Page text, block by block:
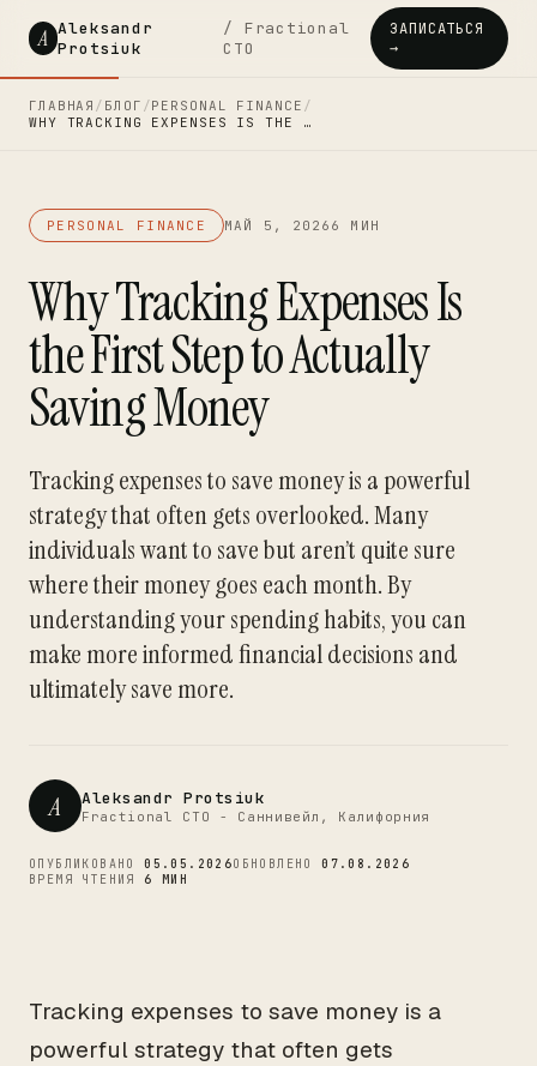
A Aleksandr
Protsiuk
/ Fractional
CTO
ЗАПИСАТЬСЯ
→
ГЛАВНАЯ / БЛОГ /PERSONAL FINANCE /
WHY TRACKING EXPENSES IS THE …
PERSONAL FINANCE МАЙ 5, 2026 6 МИН
Why Tracking Expenses Is
the First Step to Actually
Saving Money
Tracking expenses to save money is a powerful
strategy that often gets overlooked. Many
individuals want to save but aren’t quite sure
where their money goes each month. By
understanding your spending habits, you can
make more informed financial decisions and
ultimately save more.
A Aleksandr Protsiuk
Fractional CTO - Саннивейл, Калифорния
ОПУБЛИКОВАНО05.05.2026ОБНОВЛЕНО07.08.2026
ВРЕМЯ ЧТЕНИЯ 6 МИН
Tracking expenses to save money is a
powerful strategy that often gets